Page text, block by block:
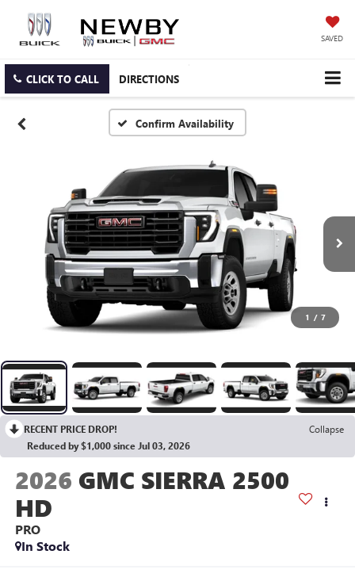
SAVED
CLICK TO CALL DIRECTIONS
Confirm Availability
1 / 7
RECENT PRICE DROP!
Collapse
Reduced by $1,000 since Jul 03, 2026
2026 GMC SIERRA 2500
HD
PRO
In Stock